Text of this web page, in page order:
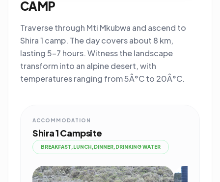
CAMP
Traverse through Mti Mkubwa and ascend to
Shira 1 camp. The day covers about 8 km,
lasting 5-7 hours. Witness the landscape
transform into an alpine desert, with
temperatures ranging from 5Â°C to 20Â°C.
ACCOMMODATION
Shira 1 Campsite
BREAKFAST,LUNCH,DINNER,DRINKING WATER